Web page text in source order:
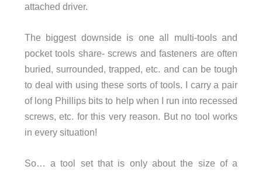
attached driver.
The biggest downside is one all multi-tools and
pocket tools share- screws and fasteners are often
buried, surrounded, trapped, etc. and can be tough
to deal with using these sorts of tools. I carry a pair
of long Phillips bits to help when I run into recessed
screws, etc. for this very reason. But no tool works
in every situation!
So… a tool set that is only about the size of a